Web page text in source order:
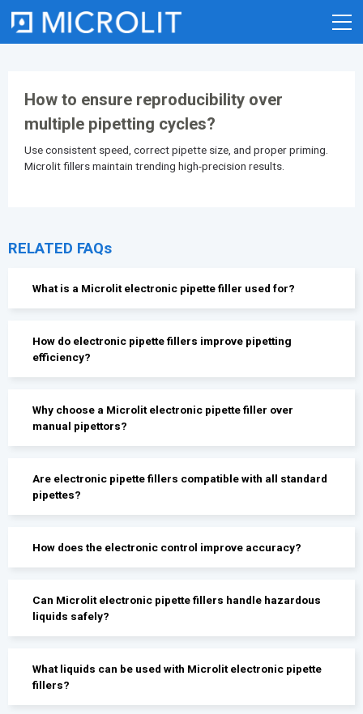
How to ensure reproducibility over
multiple pipetting cycles?
Use consistent speed, correct pipette size, and proper priming.
Microlit fillers maintain trending high-precision results.
RELATED FAQs
What is a Microlit electronic pipette filler used for?
How do electronic pipette fillers improve pipetting
efficiency?
Why choose a Microlit electronic pipette filler over
manual pipettors?
Are electronic pipette fillers compatible with all standard
pipettes?
How does the electronic control improve accuracy?
Can Microlit electronic pipette fillers handle hazardous
liquids safely?
What liquids can be used with Microlit electronic pipette
fillers?